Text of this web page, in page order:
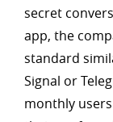
secret
app, the
standard
Signal or
monthly